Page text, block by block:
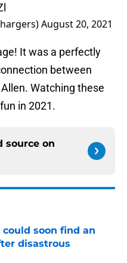
August 20, 2021
It was a perfectly
between
Watching these
in 2021.
source on
soon find an
disastrous